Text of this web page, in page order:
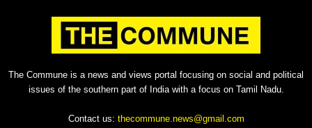
The Commune is a news and views portal focusing on social and political
issues of the southern part of India with a focus on Tamil Nadu.
Contact us: thecommune.news@gmail.com